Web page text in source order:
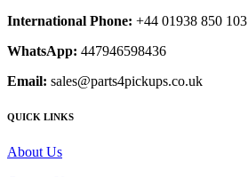
International Phone: +44 01938 850 103
WhatsApp: 447946598436
Email: sales@parts4pickups.co.uk
QUICK LINKS
About Us